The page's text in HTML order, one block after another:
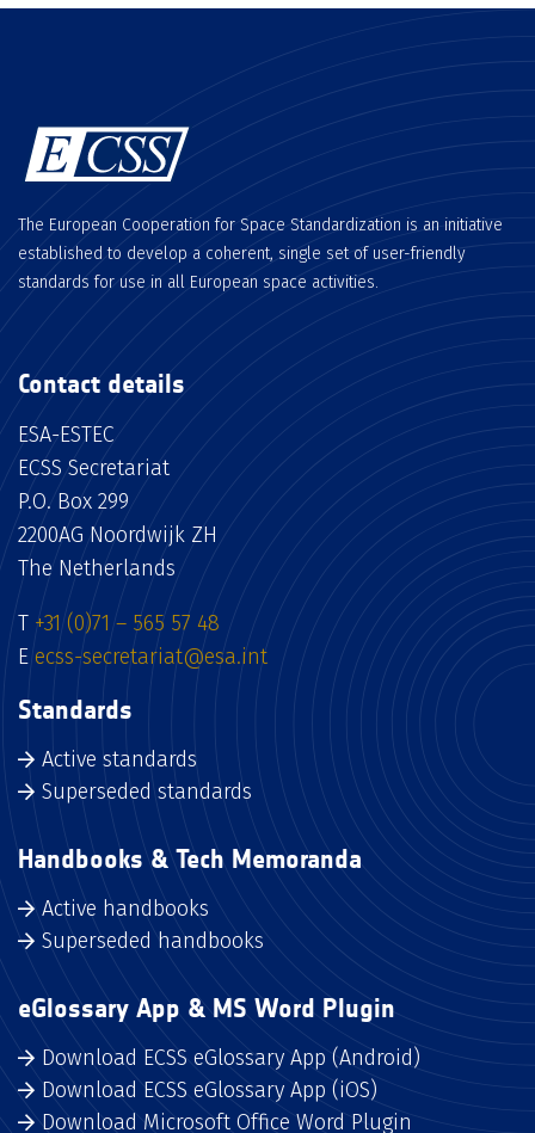
The European Cooperation for Space Standardization is an initiative
established to develop a coherent, single set of user-friendly
standards for use in all European space activities.
Contact details
ESA-ESTEC
ECSS Secretariat
P.O. Box 299
2200AG Noordwijk ZH
The Netherlands
T +31 (0)71 – 565 57 48
E ecss-secretariat@esa.int
Standards
Active standards
Superseded standards
Handbooks & Tech Memoranda
Active handbooks
Superseded handbooks
eGlossary App & MS Word Plugin
Download ECSS eGlossary App (Android)
Download ECSS eGlossary App (iOS)
Download Microsoft Office Word Plugin